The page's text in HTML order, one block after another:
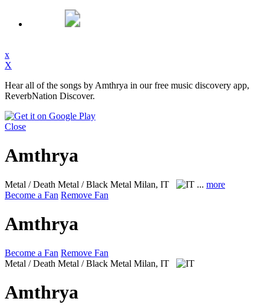
x
X
Hear all of the songs by Amthrya in our free music discovery app,
ReverbNation Discover.
Close
Amthrya
Metal / Death Metal / Black Metal Milan, IT ... more
Become a Fan Remove Fan
Amthrya
Become a Fan Remove Fan
Metal / Death Metal / Black Metal Milan, IT
Amthrya